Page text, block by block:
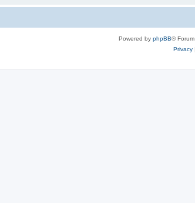
Powered by phpBB®
Privacy|